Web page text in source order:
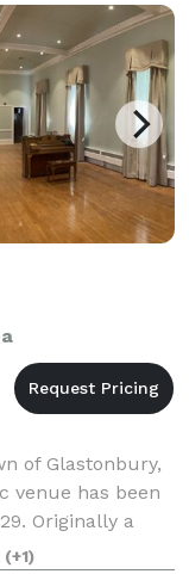
of Glastonbury,
venue has been
Originally a
was the heart
(+1)